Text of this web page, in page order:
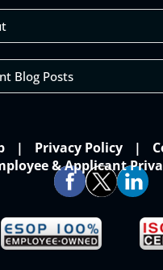
Blog Posts
Privacy Policy
& Applicant